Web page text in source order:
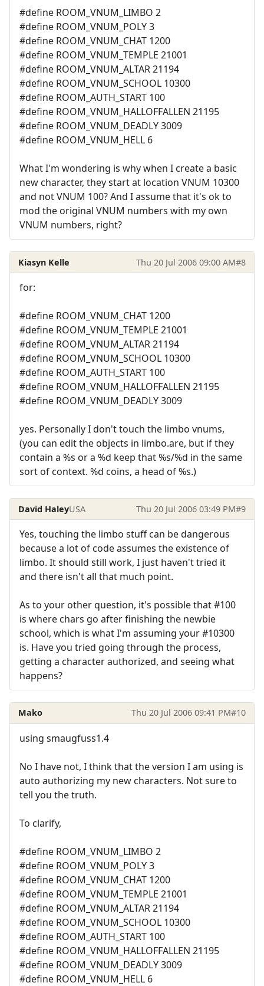
#define ROOM_VNUM_LIMBO 2
#define ROOM_VNUM_POLY 3
#define ROOM_VNUM_CHAT 1200
#define ROOM_VNUM_TEMPLE 21001
#define ROOM_VNUM_ALTAR 21194
#define ROOM_VNUM_SCHOOL 10300
#define ROOM_AUTH_START 100
#define ROOM_VNUM_HALLOFFALLEN 21195
#define ROOM_VNUM_DEADLY 3009
#define ROOM_VNUM_HELL 6
What I'm wondering is why when I create a basic
new character, they start at location VNUM 10300
and not VNUM 100? And I assume that it's ok to
mod the original VNUM numbers with my own
VNUM numbers, right?
Kiasyn Kelle Thu 20 Jul 2006 09:00 AM#8
for:
#define ROOM_VNUM_CHAT 1200
#define ROOM_VNUM_TEMPLE 21001
#define ROOM_VNUM_ALTAR 21194
#define ROOM_VNUM_SCHOOL 10300
#define ROOM_AUTH_START 100
#define ROOM_VNUM_HALLOFFALLEN 21195
#define ROOM_VNUM_DEADLY 3009
yes. Personally I don't touch the limbo vnums,
(you can edit the objects in limbo.are, but if they
contain a %s or a %d keep that %s/%d in the same
sort of context. %d coins, a head of %s.)
David HaleyUSA Thu 20 Jul 2006 03:49 PM#9
Yes, touching the limbo stuff can be dangerous
because a lot of code assumes the existence of
limbo. It should still work, I just haven't tried it
and there isn't all that much point.
As to your other question, it's possible that #100
is where chars go after finishing the newbie
school, which is what I'm assuming your #10300
is. Have you tried going through the process,
getting a character authorized, and seeing what
happens?
Mako Thu 20 Jul 2006 09:41 PM#10
using smaugfuss1.4
No I have not, I think that the version I am using is
auto authorizing my new characters. Not sure to
tell you the truth.
To clarify,
#define ROOM_VNUM_LIMBO 2
#define ROOM_VNUM_POLY 3
#define ROOM_VNUM_CHAT 1200
#define ROOM_VNUM_TEMPLE 21001
#define ROOM_VNUM_ALTAR 21194
#define ROOM_VNUM_SCHOOL 10300
#define ROOM_AUTH_START 100
#define ROOM_VNUM_HALLOFFALLEN 21195
#define ROOM_VNUM_DEADLY 3009
#define ROOM_VNUM_HELL 6